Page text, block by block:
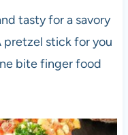
tasty for a savory
pretzel stick for you
bite finger food